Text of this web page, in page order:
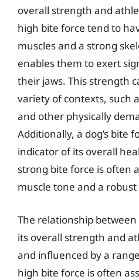
overall strength and
high bite force tend to
muscles and a strong
enables them to exert
their jaws. This strength
variety of contexts, such
and other physically
Additionally, a dog’s bite
indicator of its overall
strong bite force is often
muscle tone and a
The relationship between
its overall strength and
and influenced by a
high bite force is often